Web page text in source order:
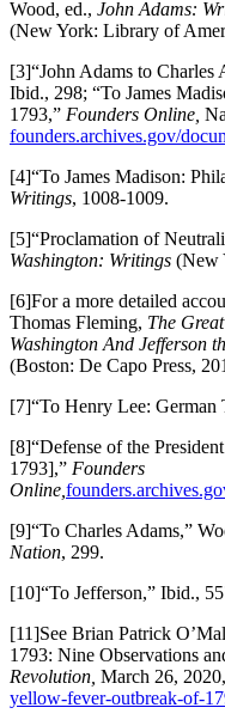
Wood, ed., John Adams:
(New York: Library of
[3]“John Adams to Charles
Ibid., 298; “To James
1793,” Founders Online,
founders.archives.gov/
[4]“To James Madison:
Writings, 1008-1009.
[5]“Proclamation of
Washington: Writings (New
[6]For a more detailed
Thomas Fleming, The
Washington And Jefferson
(Boston: De Capo Press,
[7]“To Henry Lee: German
[8]“Defense of the
1793],” Founders
Online,
[9]“To Charles Adams,”
Nation, 299.
[10]“To Jefferson,” Ibid.,
[11]See Brian Patrick
1793: Nine Observations
Revolution, March 26, 2020,
yellow-fever-outbreak-of-